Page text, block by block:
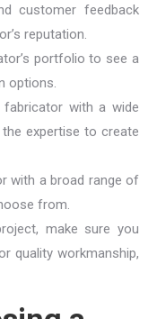
customer feedback
reputation.
portfolio to see a
options.
fabricator with a wide
expertise to create
with a broad range of
from.
make sure you
quality workmanship,